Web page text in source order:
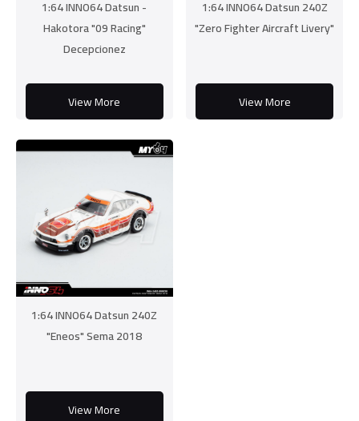
1:64 INNO64 Datsun -
Hakotora "09 Racing"
Decepcionez
View More
1:64 INNO64 Datsun 240Z
"Zero Fighter Aircraft Livery"
View More
1:64 INNO64 Datsun 240Z
"Eneos" Sema 2018
View More